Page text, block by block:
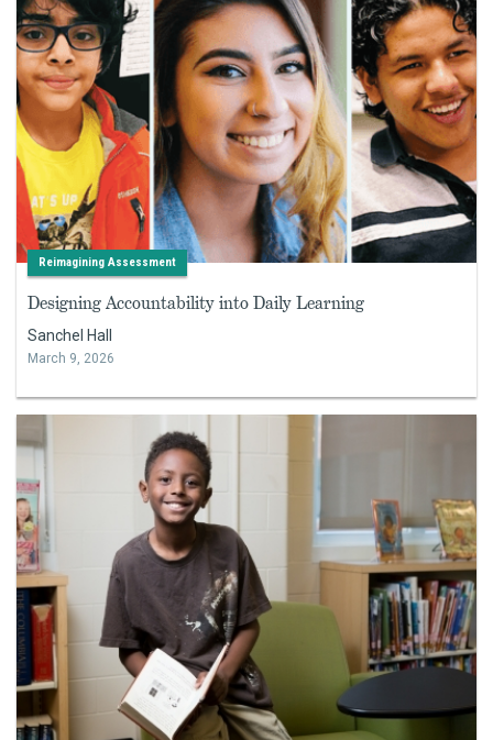
Reimagining Assessment
Designing Accountability into Daily Learning
Sanchel Hall
March 9, 2026